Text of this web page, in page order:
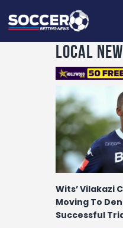
Home
All News
Soccer
Betting Tips
Logs
Videos
Local
Wits’ Vilakazi
Moving To
Successful